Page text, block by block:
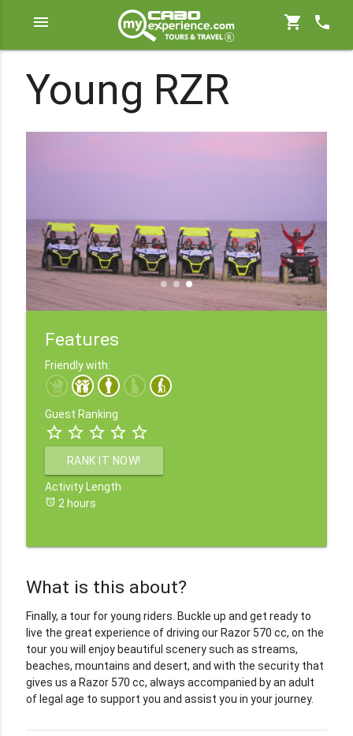
menu shopping_cart phone
Young RZR
Features
Friendly with:
Guest Ranking
star_border star_border star_border star_border star_border
RANK IT NOW!
Activity Length
alarm 2 hours
What is this about?
Finally, a tour for young riders. Buckle up and get ready to
live the great experience of driving our Razor 570 cc, on the
tour you will enjoy beautiful scenery such as streams,
beaches, mountains and desert, and with the security that
gives us a Razor 570 cc, always accompanied by an adult
of legal age to support you and assist you in your journey.